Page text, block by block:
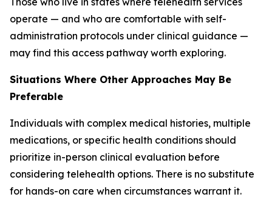
operate — and who are comfortable with self-
administration protocols under clinical guidance —
may find this access pathway worth exploring.
Situations Where Other Approaches May Be
Preferable
Individuals with complex medical histories, multiple
medications, or specific health conditions should
prioritize in-person clinical evaluation before
considering telehealth options. There is no substitute
for hands-on care when circumstances warrant it.